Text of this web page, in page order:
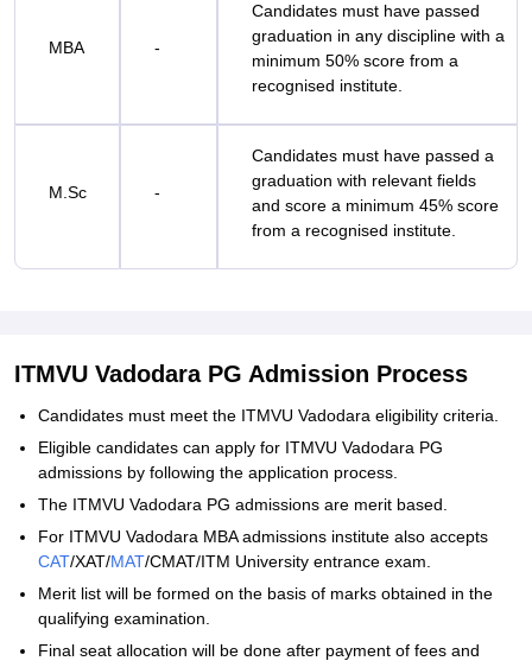
MBA -
Candidates must have passed
graduation in any discipline with a
minimum 50% score from a
recognised institute.
M.Sc -
Candidates must have passed a
graduation with relevant fields
and score a minimum 45% score
from a recognised institute.
ITMVU Vadodara PG Admission Process
Candidates must meet the ITMVU Vadodara eligibility criteria.
Eligible candidates can apply for ITMVU Vadodara PG
admissions by following the application process.
The ITMVU Vadodara PG admissions are merit based.
For ITMVU Vadodara MBA admissions institute also accepts
CAT/XAT/MAT/CMAT/ITM University entrance exam.
Merit list will be formed on the basis of marks obtained in the
qualifying examination.
Final seat allocation will be done after payment of fees and